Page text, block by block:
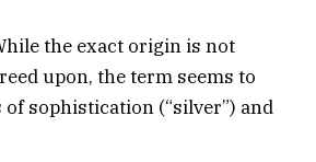
the exact origin is not
upon, the term seems to
of sophistication (“silver”) and